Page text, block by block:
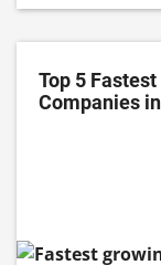
Top 5
Companies